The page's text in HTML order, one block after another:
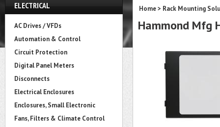
ELECTRICAL
AC Drives / VFDs
Automation & Control
Circuit Protection
Digital Panel Meters
Disconnects
Electrical Enclosures
Enclosures, Small Electronic
Fans, Filters & Climate Control
Home> Rack Mounting
Hammond Mfg